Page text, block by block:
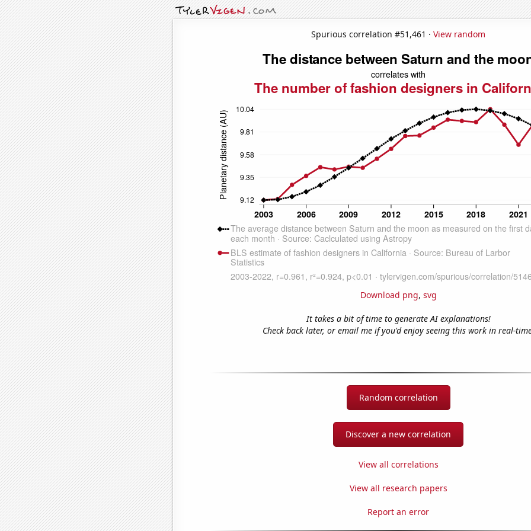
Spurious correlation #51,461 · View random
Download png, svg
It takes a bit of time to generate AI explanations!
Check back later, or email me if you'd enjoy seeing this work in real-
Random correlation
Discover a new correlation
View all correlations
View all research papers
Report an error